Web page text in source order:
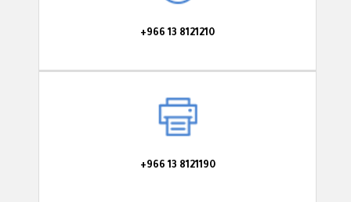
+966 13 8121210
+966 13 8121190